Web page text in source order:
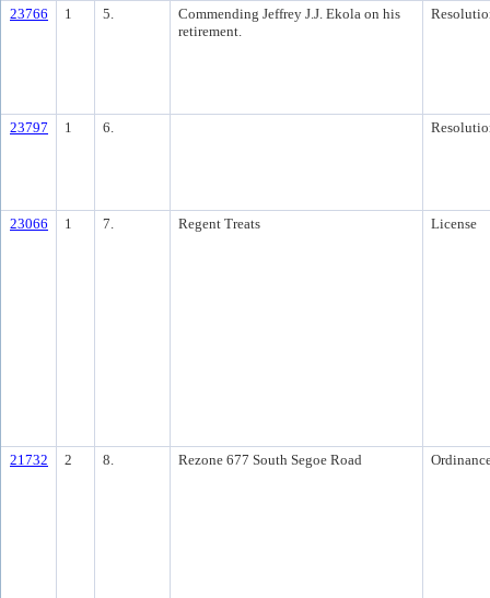
23766 1 5.
Commending Jeffrey J.J. Ekola on his
retirement.
23797 1 6.
23066 1 7. Regent Treats License
21732 2 8. Rezone 677 South Segoe Road